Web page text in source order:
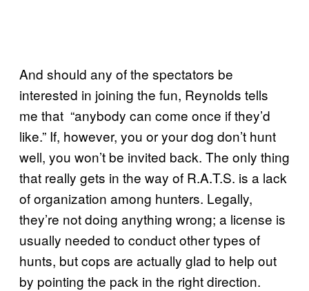
And should any of the spectators be
interested in joining the fun, Reynolds tells
me that “anybody can come once if they’d
like.” If, however, you or your dog don’t hunt
well, you won’t be invited back. The only thing
that really gets in the way of R.A.T.S. is a lack
of organization among hunters. Legally,
they’re not doing anything wrong; a license is
usually needed to conduct other types of
hunts, but cops are actually glad to help out
by pointing the pack in the right direction.